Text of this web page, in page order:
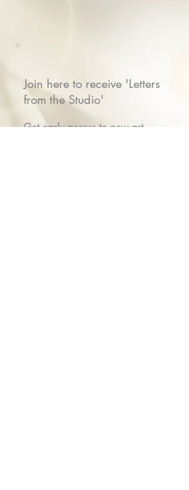
Join here to receive 'Letters
from the Studio'
Get early access to new art